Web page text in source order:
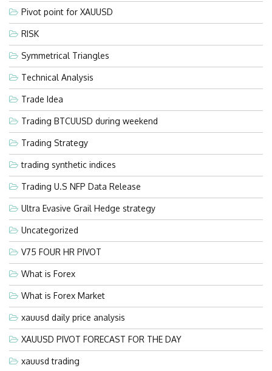
Pivot point for XAUUSD
RISK
Symmetrical Triangles
Technical Analysis
Trade Idea
Trading BTCUUSD during weekend
Trading Strategy
trading synthetic indices
Trading U.S NFP Data Release
Ultra Evasive Grail Hedge strategy
Uncategorized
V75 FOUR HR PIVOT
What is Forex
What is Forex Market
xauusd daily price analysis
XAUUSD PIVOT FORECAST FOR THE DAY
xauusd trading